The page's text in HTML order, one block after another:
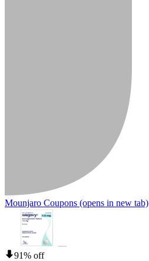
Mounjaro Coupons (opens in new tab)
91% off